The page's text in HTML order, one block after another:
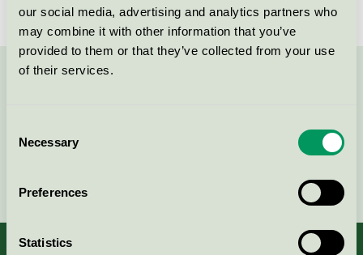
our social media, advertising and analytics partners who
may combine it with other information that you’ve
provided to them or that they’ve collected from your use
of their services.
Selection
Necessary
Preferences
Statistics